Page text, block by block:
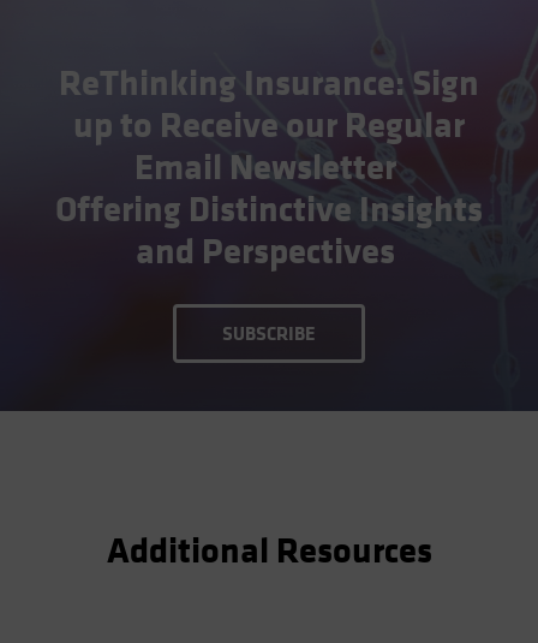
ReThinking Insurance: Sign
up to Receive our Regular
Email Newsletter
Offering Distinctive Insights
and Perspectives
SUBSCRIBE
Additional Resources